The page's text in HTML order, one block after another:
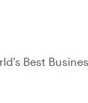
Best